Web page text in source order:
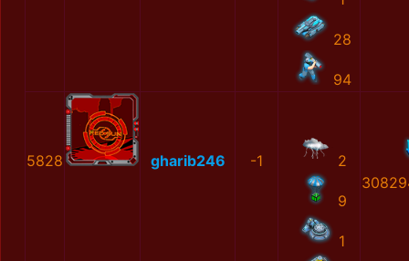
28
94
5828 gharib246 -1 2
9
1